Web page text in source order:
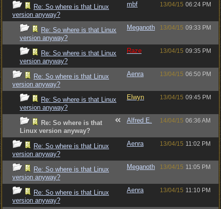
Re: So where is that Linux
version anyway?
mbf 13/04/15 06:24 PM
Re: So where is that Linux
version anyway?
Meganoth 13/04/15 09:33 PM
Re: So where is that Linux
version anyway?
Raze 13/04/15 09:35 PM
Re: So where is that Linux
version anyway?
Aenra 13/04/15 06:50 PM
Re: So where is that Linux
version anyway?
Elwyn 13/04/15 09:45 PM
Re: So where is that
Linux version anyway?
Alfred E. 14/04/15 06:36 AM
Re: So where is that Linux
version anyway?
Aenra 13/04/15 11:02 PM
Re: So where is that Linux
version anyway?
Meganoth 13/04/15 11:05 PM
Re: So where is that Linux
version anyway?
Aenra 13/04/15 11:10 PM